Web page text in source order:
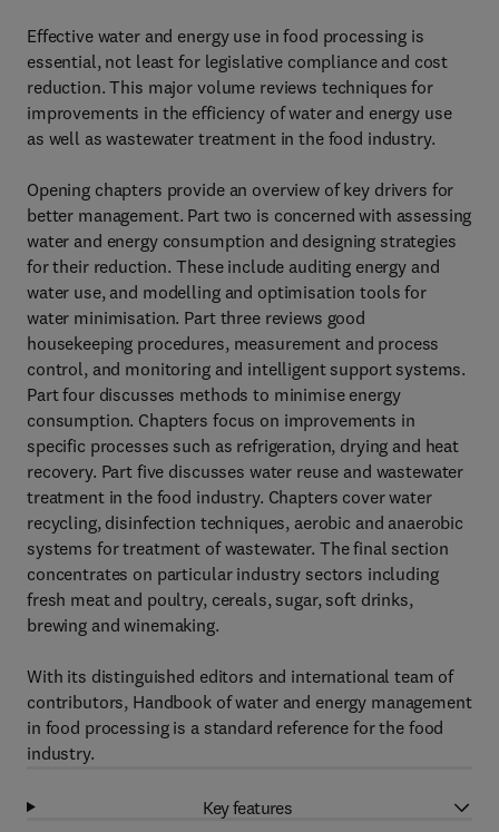
Effective water and energy use in food processing is
essential, not least for legislative compliance and cost
reduction. This major volume reviews techniques for
improvements in the efficiency of water and energy use
as well as wastewater treatment in the food industry.
Opening chapters provide an overview of key drivers for
better management. Part two is concerned with assessing
water and energy consumption and designing strategies
for their reduction. These include auditing energy and
water use, and modelling and optimisation tools for
water minimisation. Part three reviews good
housekeeping procedures, measurement and process
control, and monitoring and intelligent support systems.
Part four discusses methods to minimise energy
consumption. Chapters focus on improvements in
specific processes such as refrigeration, drying and heat
recovery. Part five discusses water reuse and wastewater
treatment in the food industry. Chapters cover water
recycling, disinfection techniques, aerobic and anaerobic
systems for treatment of wastewater. The final section
concentrates on particular industry sectors including
fresh meat and poultry, cereals, sugar, soft drinks,
brewing and winemaking.
With its distinguished editors and international team of
contributors, Handbook of water and energy management
in food processing is a standard reference for the food
industry.
Key features